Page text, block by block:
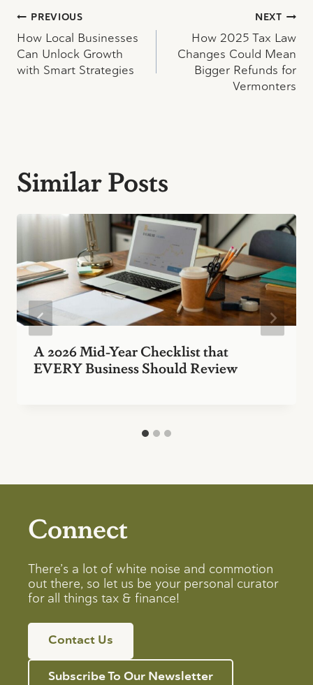
Post
navigation
PREVIOUS
How Local Businesses
Can Unlock Growth
with Smart Strategies
NEXT
How 2025 Tax Law
Changes Could Mean
Bigger Refunds for
Vermonters
Similar Posts
A 2026 Mid-Year Checklist that
EVERY Business Should Review
Connect
There’s a lot of white noise and commotion
out there, so let us be your personal curator
for all things tax & finance!
Contact Us
Subscribe To Our Newsletter